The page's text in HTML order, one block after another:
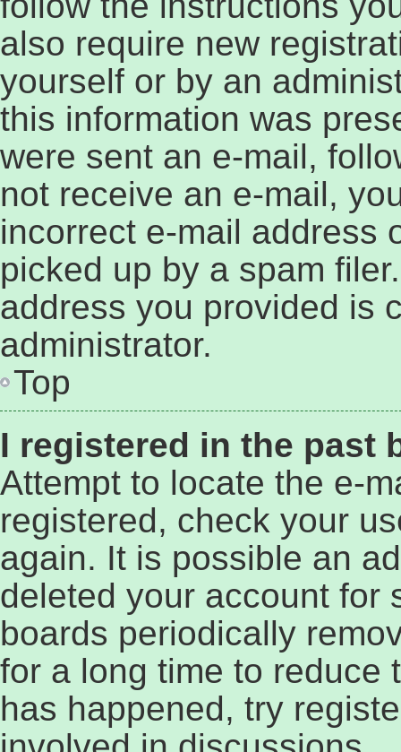
also require new
yourself or by an
this information was
were sent an e-mail,
not receive an e-mail,
incorrect e-mail address
picked up by a spam
address you provided is
administrator.
Top
I registered in the past
Attempt to locate the e-
registered, check your
again. It is possible an
deleted your account for
boards periodically
for a long time to reduce
has happened, try